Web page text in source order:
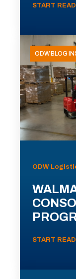
START
ODW BLOG
ODW
START